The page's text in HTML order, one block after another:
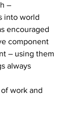
–
into world
encouraged
component
– using them
always
work and